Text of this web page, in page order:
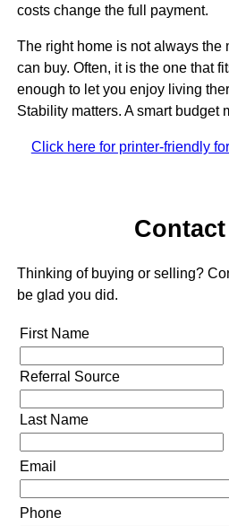
costs change the full payment.
The right home is not always the
can buy. Often, it is the one that
enough to let you enjoy living
Stability matters. A smart budget
Click here for printer-friendly
Contact
Thinking of buying or selling?
be glad you did.
First Name
Referral Source
Last Name
Email
Phone